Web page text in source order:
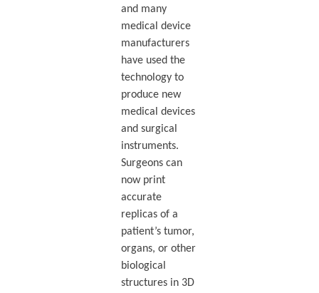
and many
medical device
manufacturers
have used the
technology to
produce new
medical devices
and surgical
instruments.
Surgeons can
now print
accurate
replicas of a
patient’s tumor,
organs, or other
biological
structures in 3D